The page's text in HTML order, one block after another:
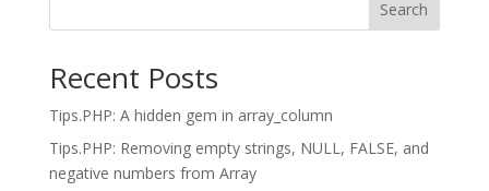
Search
Recent Posts
Tips.PHP: A hidden gem in array_column
Tips.PHP: Removing empty strings, NULL, FALSE, and
negative numbers from Array